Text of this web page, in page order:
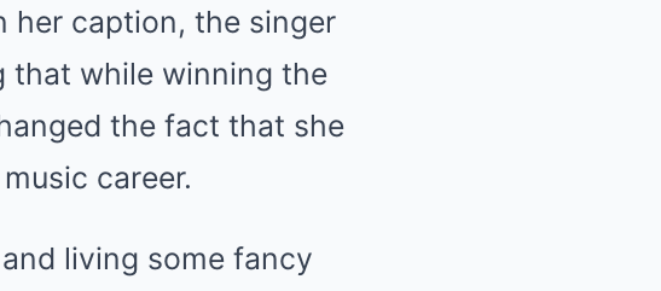
her caption, the singer
that while winning the
the fact that she
career.
living some fancy